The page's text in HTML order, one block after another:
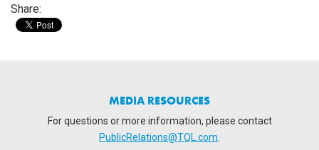
Share:
MEDIA RESOURCES
For questions or more information, please contact
PublicRelations@TQL.com